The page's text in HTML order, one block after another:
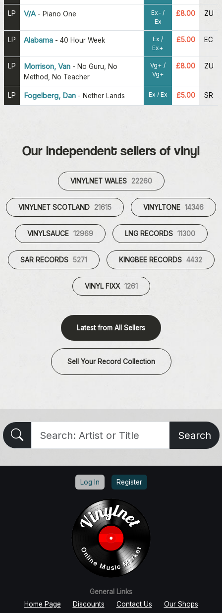
LP V/A- Piano One
Ex- /
Ex
£8.00 ZU
LP Alabama - 40 Hour Week
Ex /
Ex+
£5.00 EC
LP Morrison, Van - No Guru, No
Method, No Teacher
Vg+ /
Vg+
£8.00 ZU
LP Fogelberg, Dan - Nether Lands Ex / Ex £5.00 SR
Our independent sellers of vinyl
VINYLNET WALES 22260
VINYLNET SCOTLAND 21615 VINYLTONE 14346
VINYLSAUCE 12969 LNG RECORDS 11300
SAR RECORDS 5271 KINGBEE RECORDS 4432
VINYL FIXX 1261
Latest from All Sellers
Sell Your Record Collection
Search
Log In Register
General Links
Home Page
Discounts Contact Us Our Shops